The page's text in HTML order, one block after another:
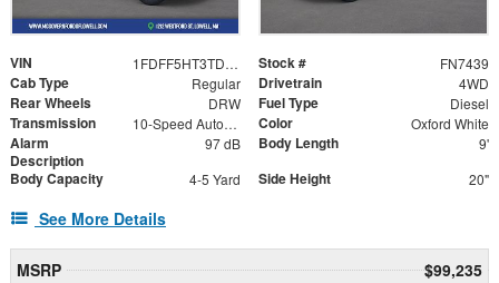
VIN 1FDFF5HT3TDA20644 Stock # FN7439
Cab Type Regular Drivetrain 4WD
Rear Wheels DRW Fuel Type Diesel
Transmission 10-Speed Automatic Color Oxford White
Alarm
Description
97 dB Body Length 9'
Body Capacity 4-5 Yard Side Height 20"
See More Details
MSRP
$99,235